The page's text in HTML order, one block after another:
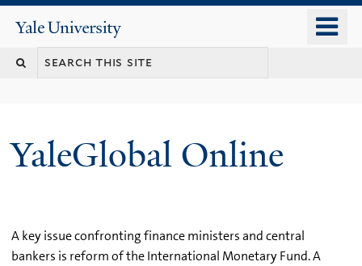
content
Yale
University
YaleGlobal Online
A key issue confronting finance ministers and central
bankers is reform of the International Monetary Fund. A